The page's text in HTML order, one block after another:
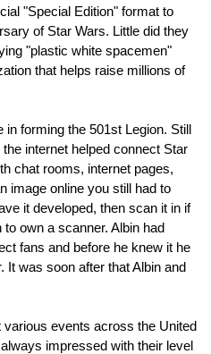
"Special Edition" format to
of Star Wars. Little did they
"plastic white spacemen"
that helps raise millions of
in forming the 501st Legion. Still
internet helped connect Star
chat rooms, internet pages,
image online you still had to
it developed, then scan it in if
own a scanner. Albin had
fans and before he knew it he
It was soon after that Albin and
events across the United
impressed with their level